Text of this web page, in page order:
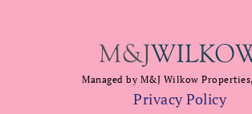
Managed by M&J Wilkow
Privacy Policy